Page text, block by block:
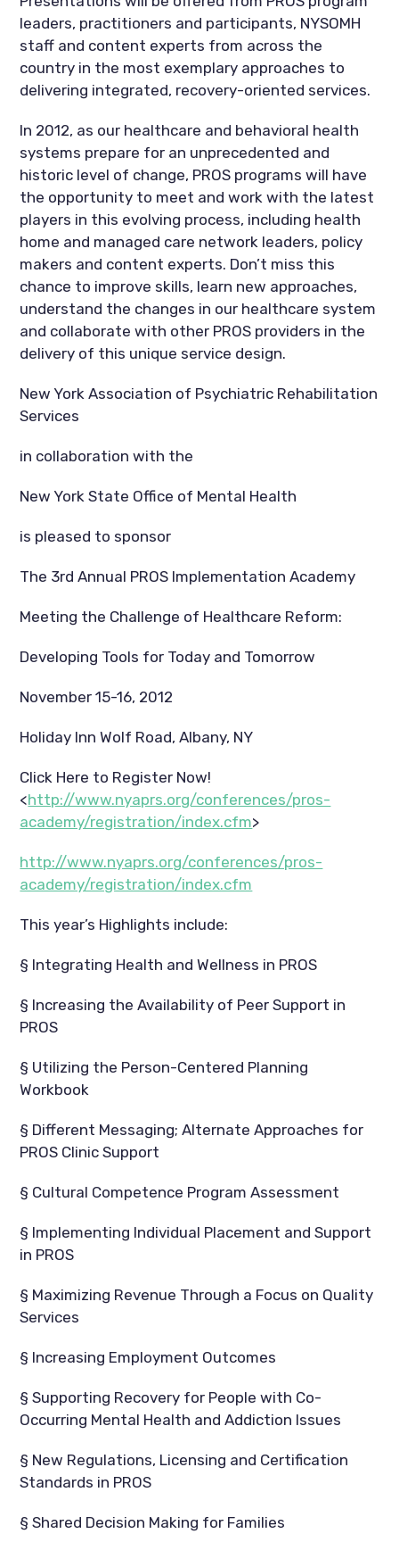
leaders, practitioners and participants, NYSOMH
staff and content experts from across the
country in the most exemplary approaches to
delivering integrated, recovery-oriented services.
In 2012, as our healthcare and behavioral health
systems prepare for an unprecedented and
historic level of change, PROS programs will have
the opportunity to meet and work with the latest
players in this evolving process, including health
home and managed care network leaders, policy
makers and content experts. Don’t miss this
chance to improve skills, learn new approaches,
understand the changes in our healthcare system
and collaborate with other PROS providers in the
delivery of this unique service design.
New York Association of Psychiatric Rehabilitation
Services
in collaboration with the
New York State Office of Mental Health
is pleased to sponsor
The 3rd Annual PROS Implementation Academy
Meeting the Challenge of Healthcare Reform:
Developing Tools for Today and Tomorrow
November 15-16, 2012
Holiday Inn Wolf Road, Albany, NY
Click Here to Register Now!
<http://www.nyaprs.org/conferences/pros-
academy/registration/index.cfm>
http://www.nyaprs.org/conferences/pros-
academy/registration/index.cfm
This year’s Highlights include:
§ Integrating Health and Wellness in PROS
§ Increasing the Availability of Peer Support in
PROS
§ Utilizing the Person-Centered Planning
Workbook
§ Different Messaging; Alternate Approaches for
PROS Clinic Support
§ Cultural Competence Program Assessment
§ Implementing Individual Placement and Support
in PROS
§ Maximizing Revenue Through a Focus on Quality
Services
§ Increasing Employment Outcomes
§ Supporting Recovery for People with Co-
Occurring Mental Health and Addiction Issues
§ New Regulations, Licensing and Certification
Standards in PROS
§ Shared Decision Making for Families